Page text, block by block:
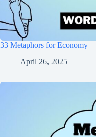
33 Metaphors for Economy
April 26, 2025